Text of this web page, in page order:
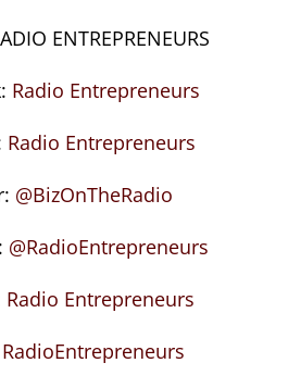
ENTREPRENEURS
Radio Entrepreneurs
Radio Entrepreneurs
@BizOnTheRadio
@RadioEntrepreneurs
Radio Entrepreneurs
RadioEntrepreneurs